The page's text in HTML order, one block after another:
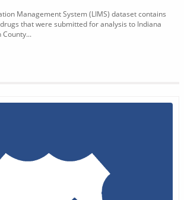
Management System (LIMS) dataset contains
that were submitted for analysis to Indiana
County...